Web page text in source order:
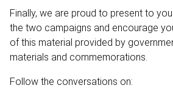
Finally, we are proud to present to
the two campaigns and encourage
of this material provided by
materials and commemorations.
Follow the conversations on: